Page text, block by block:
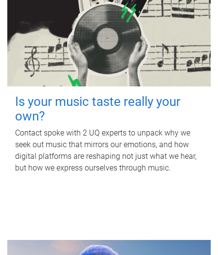
Is your music taste really your
own?
Contact spoke with 2 UQ experts to unpack why we
seek out music that mirrors our emotions, and how
digital platforms are reshaping not just what we hear,
but how we express ourselves through music.